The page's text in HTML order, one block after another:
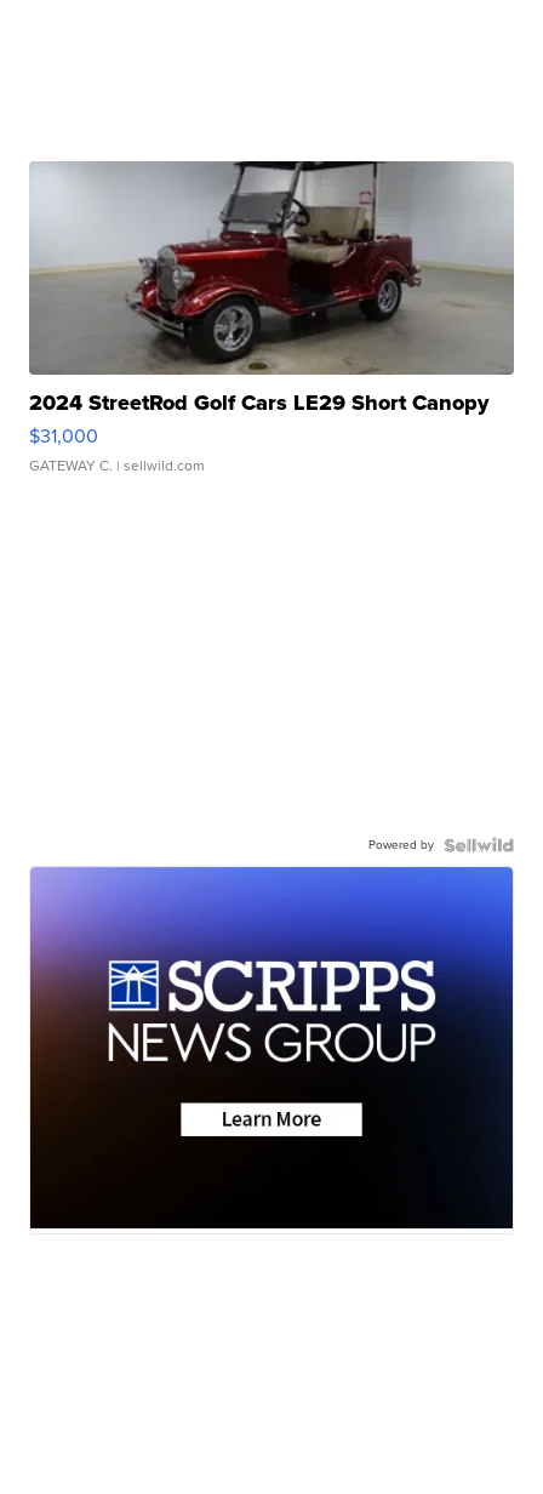
2024 StreetRod Golf Cars LE29 Short Canopy
$31,000
GATEWAY C. | sellwild.com
Powered by